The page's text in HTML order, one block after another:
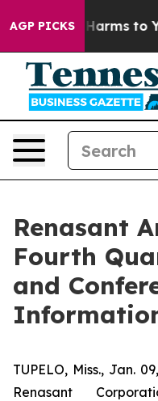
AGP PICKS
Abate Harms to
Renasant
Fourth
and
TUPELO, Miss., Jan.
Renasant